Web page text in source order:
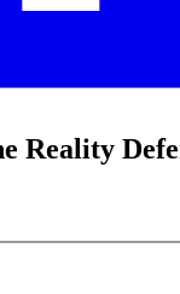
Reality